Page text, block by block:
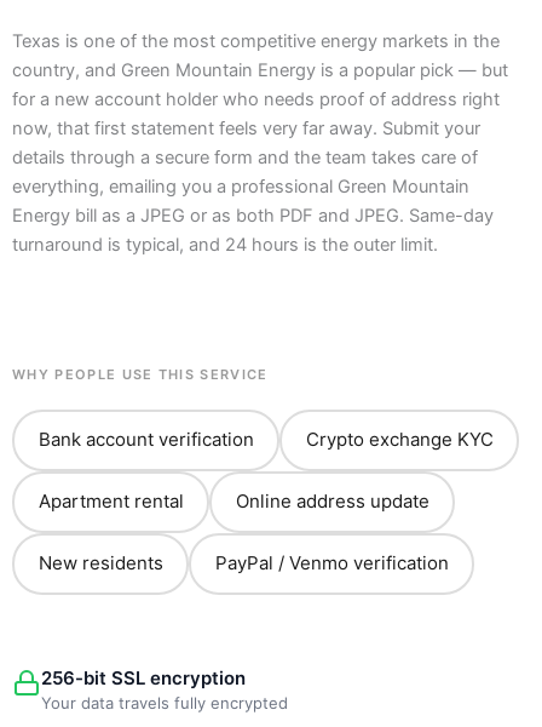
Texas is one of the most competitive energy markets in the
country, and Green Mountain Energy is a popular pick — but
for a new account holder who needs proof of address right
now, that first statement feels very far away. Submit your
details through a secure form and the team takes care of
everything, emailing you a professional Green Mountain
Energy bill as a JPEG or as both PDF and JPEG. Same-day
turnaround is typical, and 24 hours is the outer limit.
WHY PEOPLE USE THIS SERVICE
Bank account verification Crypto exchange KYC
Apartment rental Online address update
New residents PayPal / Venmo verification
256-bit SSL encryption
Your data travels fully encrypted